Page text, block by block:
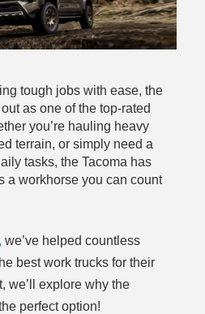
tough jobs with ease, the
as one of the top-rated
you’re hauling heavy
terrain, or simply need a
tasks, the Tacoma has
a workhorse you can count
we’ve helped countless
best work trucks for their
we’ll explore why the
perfect option!